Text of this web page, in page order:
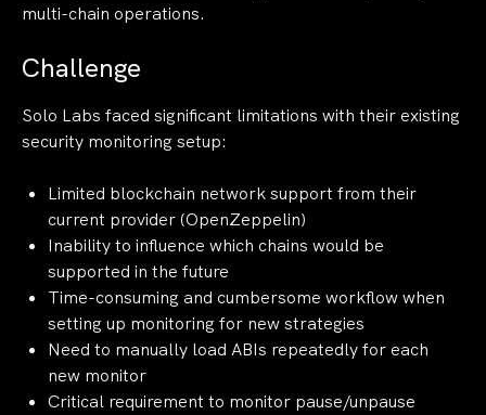
multi-chain operations.
Challenge
Solo Labs faced significant limitations with their existing
security monitoring setup:
Limited blockchain network support from their
current provider (OpenZeppelin)
Inability to influence which chains would be
supported in the future
Time-consuming and cumbersome workflow when
setting up monitoring for new strategies
Need to manually load ABIs repeatedly for each
new monitor
Critical requirement to monitor pause/unpause